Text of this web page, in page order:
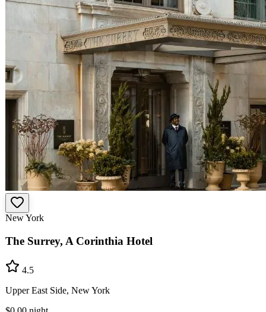
New York
The Surrey, A Corinthia Hotel
4.5
Upper East Side, New York